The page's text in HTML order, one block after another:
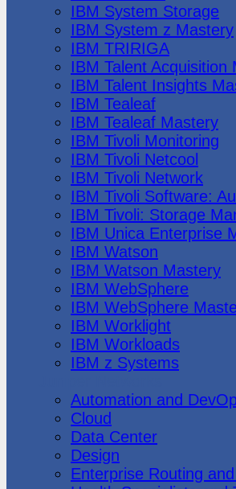
IBM System Storage
IBM System z Mastery
IBM TRIRIGA
IBM Talent Acquisition
IBM Talent Insights
IBM Tealeaf
IBM Tealeaf Mastery
IBM Tivoli Monitoring
IBM Tivoli Netcool
IBM Tivoli Network
IBM Tivoli Software:
IBM Tivoli: Storage
IBM Unica Enterprise
IBM Watson
IBM Watson Mastery
IBM WebSphere
IBM WebSphere
IBM Worklight
IBM Workloads
IBM z Systems
Automation and
Cloud
Data Center
Design
Enterprise Routing